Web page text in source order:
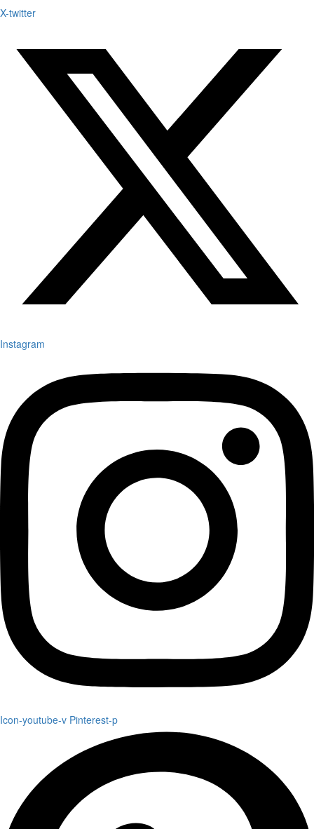
X-twitter
Instagram
Icon-youtube-v Pinterest-p